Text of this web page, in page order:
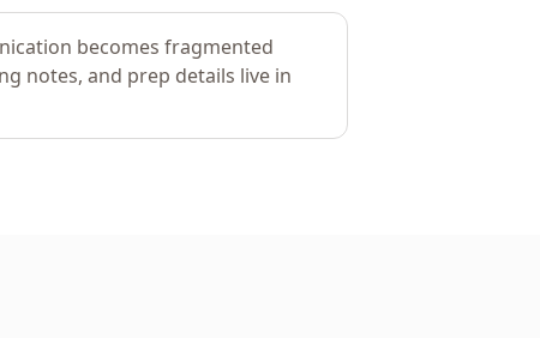
becomes fragmented
notes, and prep details live in